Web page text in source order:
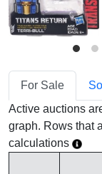
For Sale
Active auctions
graph. Rows that
calculations